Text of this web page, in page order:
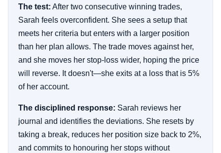
The test: After two consecutive winning trades,
Sarah feels overconfident. She sees a setup that
meets her criteria but enters with a larger position
than her plan allows. The trade moves against her,
and she moves her stop-loss wider, hoping the price
will reverse. It doesn't—she exits at a loss that is 5%
of her account.
The disciplined response: Sarah reviews her
journal and identifies the deviations. She resets by
taking a break, reduces her position size back to 2%,
and commits to honouring her stops without